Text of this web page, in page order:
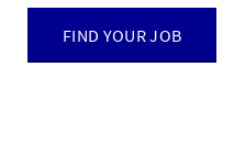
FIND YOUR JOB